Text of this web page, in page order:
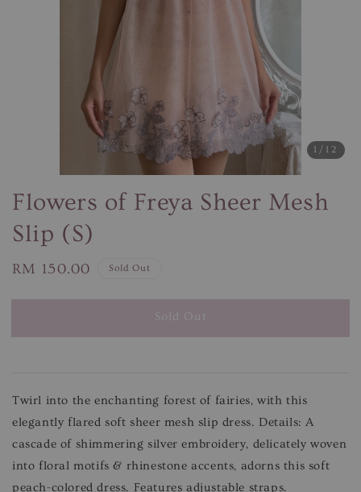
1 /12
Flowers of Freya Sheer Mesh
Slip (S)
Regular
RM 150.00 Sold Out
Sold Out
Twirl into the enchanting forest of fairies, with this
elegantly flared soft sheer mesh slip dress. Details: A
cascade of shimmering silver embroidery, delicately woven
into floral motifs & rhinestone accents, adorns this soft
peach-colored dress. Features adjustable straps.